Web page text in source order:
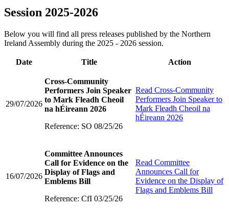
Session 2025-2026
Below you will find all press releases published by the Northern
Ireland Assembly during the 2025 - 2026 session.
Date Title Action
29/07/2026
Cross-Community
Performers Join Speaker
to Mark Fleadh Cheoil
na hÉireann 2026
Reference: SO 08/25/26
Read Cross-Community
Performers Join Speaker to
Mark Fleadh Cheoil na
hÉireann 2026
16/07/2026
Committee Announces
Call for Evidence on the
Display of Flags and
Emblems Bill
Reference: CfI 03/25/26
Read Committee
Announces Call for
Evidence on the Display of
Flags and Emblems Bill